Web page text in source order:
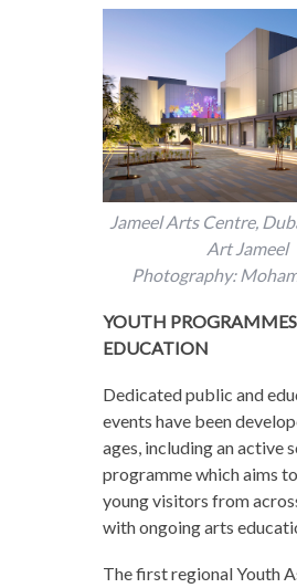
Jameel Arts Centre,
Art Jameel
Photography:
YOUTH
EDUCATION
Dedicated public and
events have been
ages, including an active
programme which aims
young visitors from
with ongoing arts
The first regional Youth